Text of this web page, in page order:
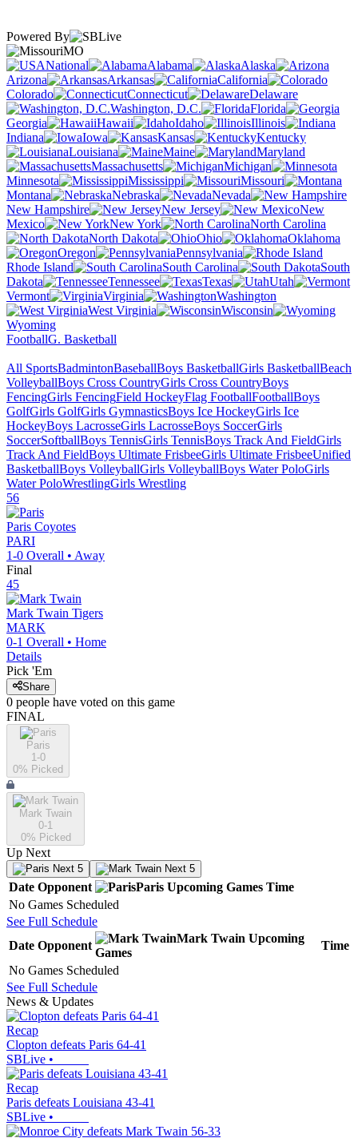
Powered By
MO
National
Alabama
Alaska
Arizona
Arkansas
California
Colorado
Connecticut
Delaware
Washington, D.C.
Florida
Georgia
Hawaii Idaho
Illinois
Indiana
Iowa Kansas
Kentucky
Louisiana
Maine
Maryland
Massachusetts
Michigan
Minnesota
Mississippi
Missouri
Montana
Nebraska
Nevada
New Hampshire
New Jersey
New
Mexico
New York
North Carolina
North Dakota
Ohio
Oklahoma
Oregon
Pennsylvania
Rhode Island
South Carolina
South
Dakota
Tennessee Texas
Utah
Vermont
Virginia
Washington
West Virginia
Wisconsin
Wyoming
FootballG. Basketball
All SportsBadmintonBaseballBoys BasketballGirls BasketballBeach
VolleyballBoys Cross CountryGirls Cross CountryBoys
FencingGirls FencingField HockeyFlag FootballFootballBoys
GolfGirls GolfGirls GymnasticsBoys Ice HockeyGirls Ice
HockeyBoys LacrosseGirls LacrosseBoys SoccerGirls
SoccerSoftballBoys TennisGirls TennisBoys Track And FieldGirls
Track And FieldBoys Ultimate FrisbeeGirls Ultimate FrisbeeUnified
BasketballBoys VolleyballGirls VolleyballBoys Water PoloGirls
Water PoloWrestlingGirls Wrestling
56
Paris Coyotes
PARI
1-0 Overall • Away
Final
45
Mark Twain Tigers
MARK
0-1 Overall • Home
Details
Pick 'Em
Share
0 people have voted on this game
FINAL
Paris
1-0
0% Picked
Mark Twain
0-1
0% Picked
Up Next
Next 5 Next 5
Date Opponent Paris Upcoming Games Time
No Games Scheduled
See Full Schedule
Date Opponent
Mark Twain Upcoming
Games
Time
No Games Scheduled
See Full Schedule
News & Updates
Recap
Clopton defeats Paris 64-41
SBLive •
Recap
Paris defeats Louisiana 43-41
SBLive •